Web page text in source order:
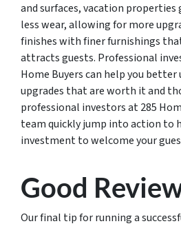
and surfaces, vacation
less wear, allowing for more
finishes with finer furnishings
attracts guests. Professional
Home Buyers can help you
upgrades that are worth it and
professional investors at 285
team quickly jump into action to
investment to welcome your
Good
Our final tip for running a